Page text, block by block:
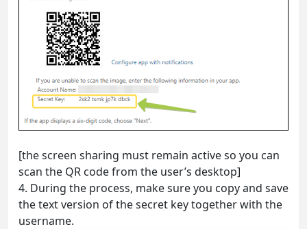
[the screen sharing must remain active so you can
scan the QR code from the user’s desktop]
4. During the process, make sure you copy and save
the text version of the secret key together with the
username.